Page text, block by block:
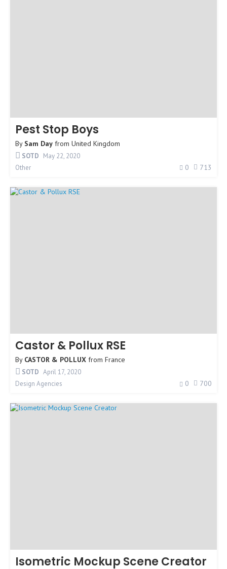
Pest Stop Boys
By Sam Day from United Kingdom
SOTD May 22, 2020
Other
0 713
Castor & Pollux RSE
By CASTOR & POLLUX from France
SOTD April 17, 2020
Design Agencies
0 700
Isometric Mockup Scene Creator